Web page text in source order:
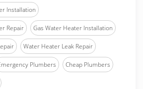
Installation
Repair Gas Water Heater Installation
Water Heater Leak Repair
Plumbers Cheap Plumbers